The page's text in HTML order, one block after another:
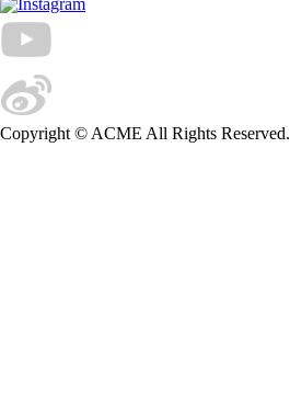
Copyright © ACME All Rights Reserved.